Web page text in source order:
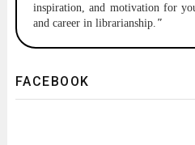
inspiration, and motivation for
and career in librarianship. "
FACEBOOK